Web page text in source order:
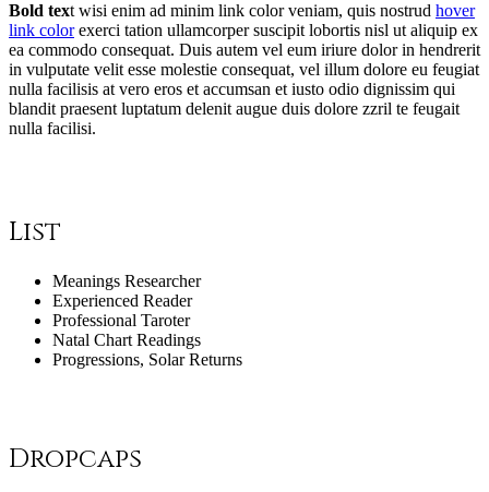
Bold text wisi enim ad minim link colorveniam, quis nostrud hover
link colorexerci tation ullamcorper suscipit lobortis nisl ut aliquip ex
ea commodo consequat. Duis autem vel eum iriure dolor in hendrerit
in vulputate velit esse molestie consequat, vel illum dolore eu feugiat
nulla facilisis at vero eros et accumsan et iusto odio dignissim qui
blandit praesent luptatum delenit augue duis dolore zzril te feugait
nulla facilisi.
List
Meanings Researcher
Experienced Reader
Professional Taroter
Natal Chart Readings
Progressions, Solar Returns
Dropcaps